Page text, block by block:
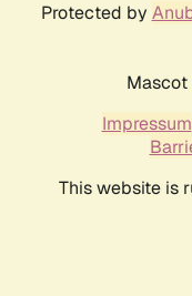
Protected by
Impressum
This website is